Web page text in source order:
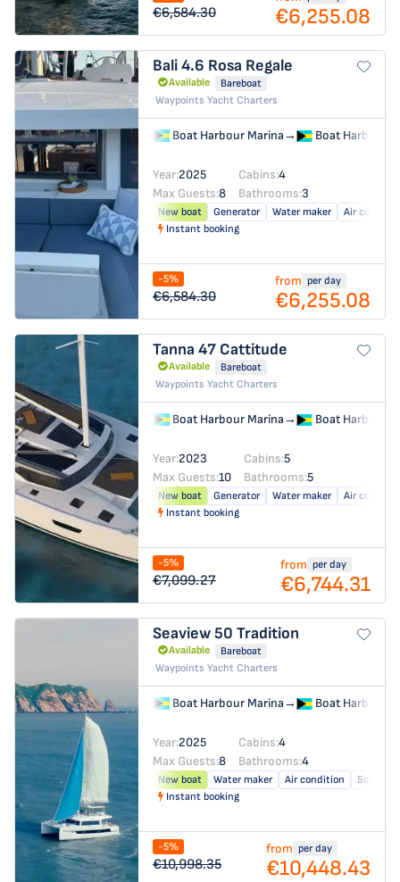
€6,584.30 €6,255.08
Bali 4.6 Rosa Regale
Available
Bareboat
Waypoints Yacht Charters
Boat Harbour Marina→ Boat Harbour
Year:2025 Cabins:4
Max Guests:8 Bathrooms:3
New boat Generator Water maker
Air
Instant booking
-5%
€6,584.30
from per day
€6,255.08
Tanna 47 Cattitude
Available
Bareboat
Waypoints Yacht Charters
Boat Harbour Marina→ Boat Harbour
Year:2023 Cabins:5
Max Guests:10 Bathrooms:5
New boat Generator Water maker
Air
Instant booking
-5%
€7,099.27
from per day
€6,744.31
Seaview 50 Tradition
Available
Bareboat
Waypoints Yacht Charters
Boat Harbour Marina→ Boat Harbour
Year:2025 Cabins:4
Max Guests:8 Bathrooms:4
New boat Water maker Air condition
Solar
Instant booking
-5%
€10,998.35
from per day
€10,448.43